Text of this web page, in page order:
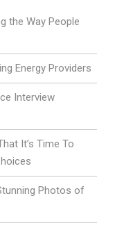
the Way People
Energy Providers
Interview
It’s Time To
Photos of